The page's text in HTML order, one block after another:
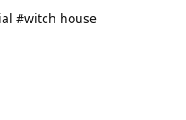
#witch house